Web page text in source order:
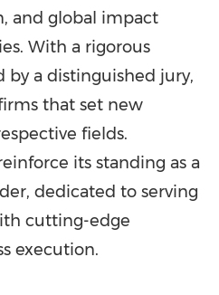
and global impact
With a rigorous
by a distinguished jury,
that set new
fields.
its standing as a
dedicated to serving
cutting-edge
execution.